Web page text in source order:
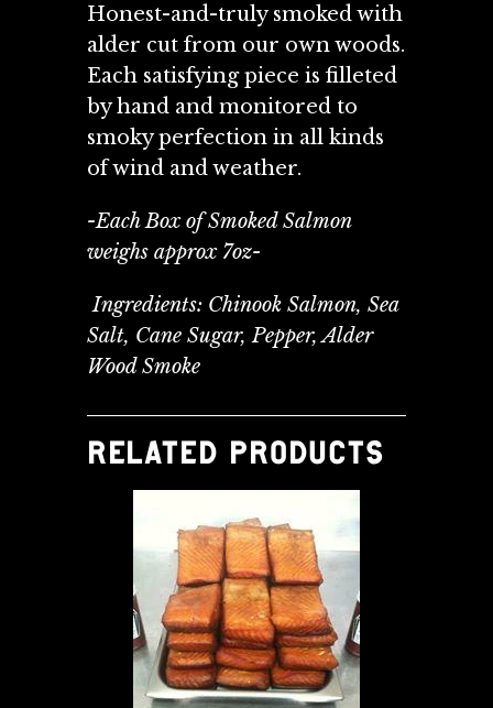
Honest-and-truly smoked with
alder cut from our own woods.
Each satisfying piece is filleted
byhand and monitored to
smoky perfection in all kinds
of wind and weather.
-Each Box of Smoked Salmon
weighs approx 7oz-
Ingredients: Chinook Salmon, Sea
Salt, Cane Sugar, Pepper, Alder
Wood Smoke
RELATED PRODUCTS